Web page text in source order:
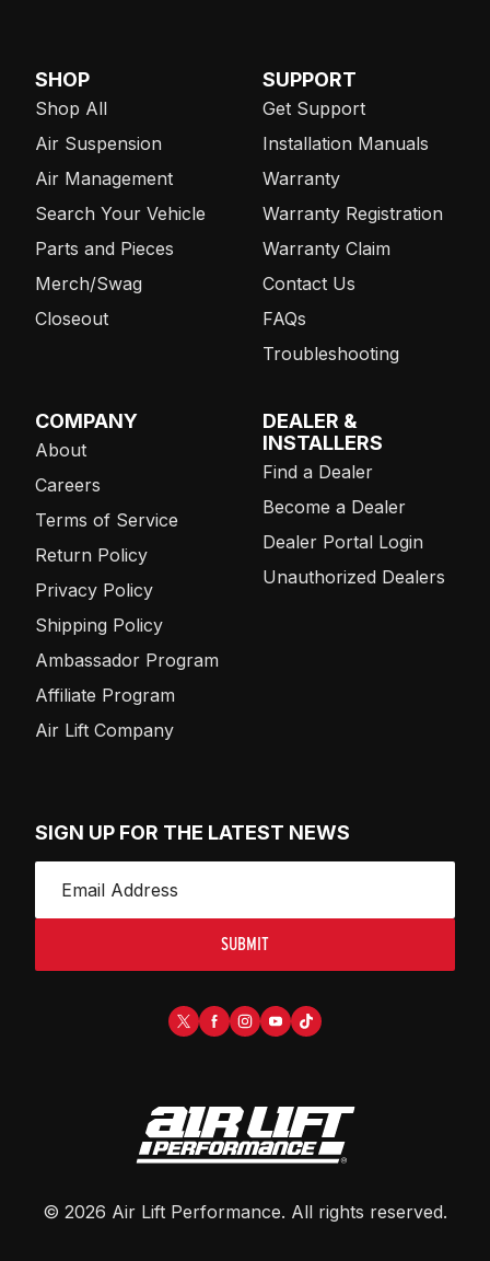
SHOP
Shop All
Air Suspension
Air Management
Search Your Vehicle
Parts and Pieces
Merch/Swag
Closeout
SUPPORT
Get Support
Installation Manuals
Warranty
Warranty Registration
Warranty Claim
Contact Us
FAQs
Troubleshooting
COMPANY
About
Careers
Terms of Service
Return Policy
Privacy Policy
Shipping Policy
Ambassador Program
Affiliate Program
Air Lift Company
DEALER &
INSTALLERS
Find a Dealer
Become a Dealer
Dealer Portal Login
Unauthorized Dealers
SIGN UP FOR THE LATEST NEWS
SUBMIT
© 2026 Air Lift Performance. All rights reserved.